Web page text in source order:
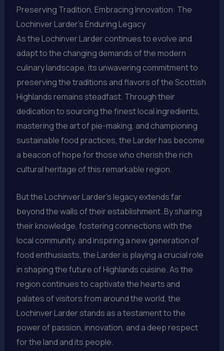
Preserving Tradition, Embracing Innovation: The
Lochinver Larder’s Enduring Legacy
As the Lochinver Larder continues to evolve and
adapt to the changing demands of the modern
culinary landscape, its unwavering commitment to
preserving the traditions and flavors of the Scottish
Highlands remains steadfast. Through their
dedication to sourcing the finest local ingredients,
mastering the art of pie-making, and championing
sustainable food practices, the Larder has become
a beacon of hope for those who cherish the rich
cultural heritage of this remarkable region.
But the Lochinver Larder’s legacy extends far
beyond the walls of their establishment. By sharing
their knowledge, fostering connections with the
local community, and inspiring a new generation of
food enthusiasts, the Larder is playing a crucial role
in shaping the future of Highlands cuisine. As the
region continues to captivate the hearts and
palates of visitors from around the world, the
Lochinver Larder stands as a testament to the
power of passion, innovation, and a deep respect
for the land and its people.